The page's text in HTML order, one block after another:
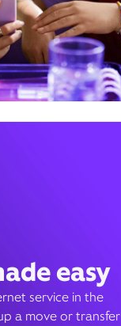
easy
service in the
a move or transfer